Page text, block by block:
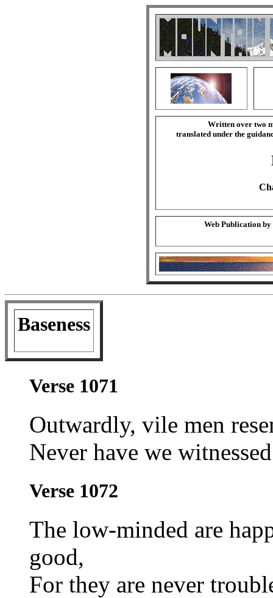
Written over two
translated under the
Web Publication by
Baseness
Verse 1071
Outwardly, vile men
Never have we
Verse 1072
The low-minded are
good,
For they are never